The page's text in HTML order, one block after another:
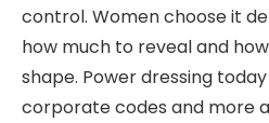
control. Women choose it
how much to reveal and
shape. Power dressing
corporate codes and more